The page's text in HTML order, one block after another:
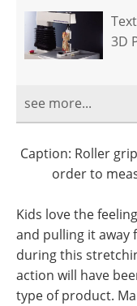
3D
see more...
Caption: Roller
order to
Kids love the
and pulling it away
during this
action will have
type of product.